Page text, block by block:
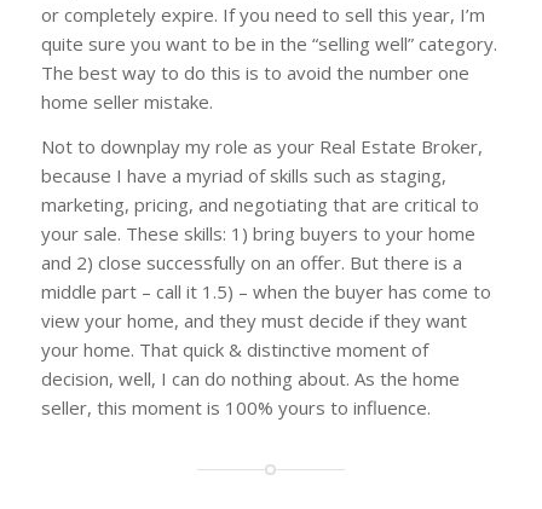
or completely expire. If you need to sell this year, I’m
quite sure you want to be in the “selling well” category.
The best way to do this is to avoid the number one
home seller mistake.
Not to downplay my role as your Real Estate Broker,
because I have a myriad of skills such as staging,
marketing, pricing, and negotiating that are critical to
your sale. These skills: 1) bring buyers to your home
and 2) close successfully on an offer. But there is a
middle part – call it 1.5) – when the buyer has come to
view your home, and they must decide if they want
your home. That quick & distinctive moment of
decision, well, I can do nothing about. As the home
seller, this moment is 100% yours to influence.